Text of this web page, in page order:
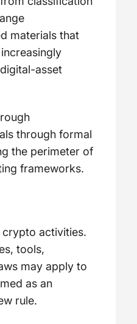
materials that
asset
through formal
the perimeter of
frameworks.
activities.
tools,
may apply to
as an
rule.